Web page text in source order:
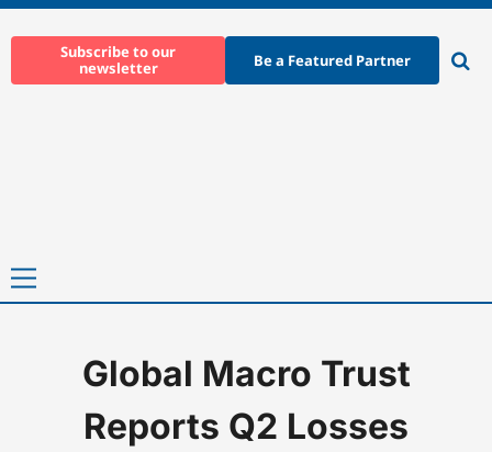
to
Subscribe to our
newsletter
Be a Featured Partner
Primary
News -Global Macro Trust Reports Q2 Losses
Global Macro Trust
Reports Q2 Losses